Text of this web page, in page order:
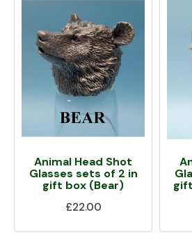
Animal Head Shot
Glasses sets of 2 in
gift box (Bear)
£22.00